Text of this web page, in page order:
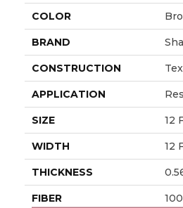
COLOR
BRAND
CONSTRUCTION
APPLICATION
SIZE 12
WIDTH 12
THICKNESS
FIBER